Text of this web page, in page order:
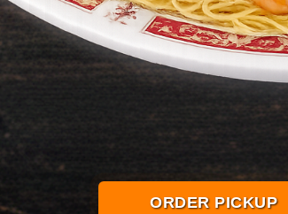
ORDER PICKUP